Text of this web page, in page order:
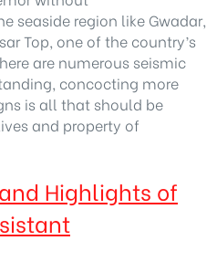
seaside region like Gwadar,
Top, one of the country’s
are numerous seismic
concocting more
is all that should be
and property of
Highlights of